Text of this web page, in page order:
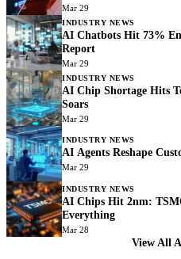
Mar 29
INDUSTRY NEWS
AI Chatbots Hit 73%
Report
Mar 29
INDUSTRY NEWS
AI Chip Shortage Hits
Soars
Mar 29
INDUSTRY NEWS
AI Agents Reshape
Mar 29
INDUSTRY NEWS
AI Chips Hit 2nm:
Everything
Mar 28
View All